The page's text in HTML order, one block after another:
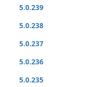
5.0.239
5.0.238
5.0.237
5.0.236
5.0.235